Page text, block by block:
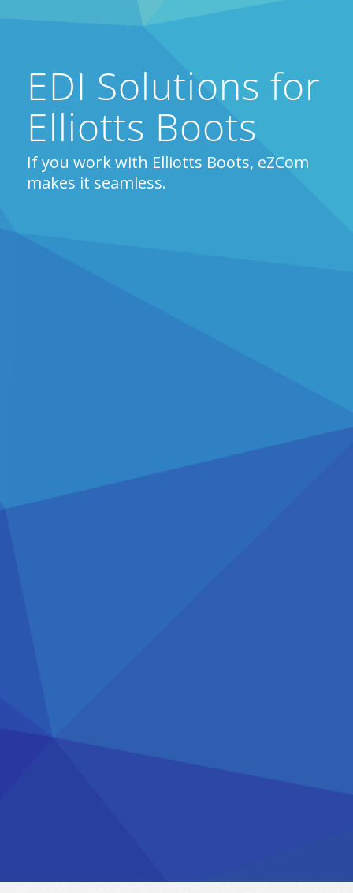
EDI Solutions for
Elliotts Boots
If you work with Elliotts Boots, eZCom
makes it seamless.